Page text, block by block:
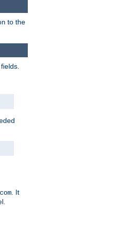
to the
. It